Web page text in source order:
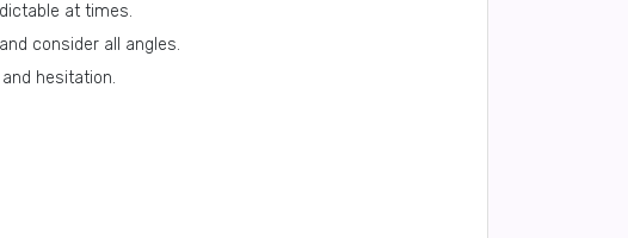
at times.
consider all angles.
hesitation.